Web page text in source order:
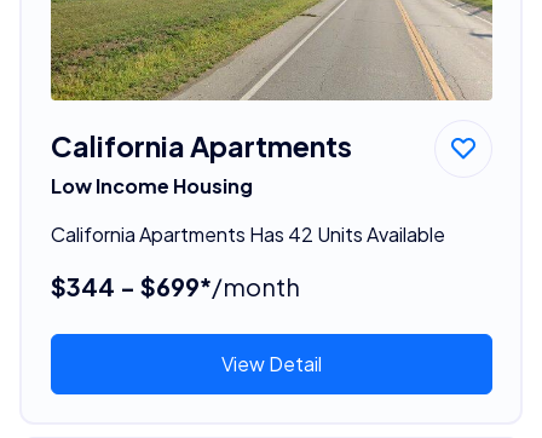
California Apartments
Low Income Housing
California Apartments Has 42 Units Available
$344 - $699*/month
View Detail